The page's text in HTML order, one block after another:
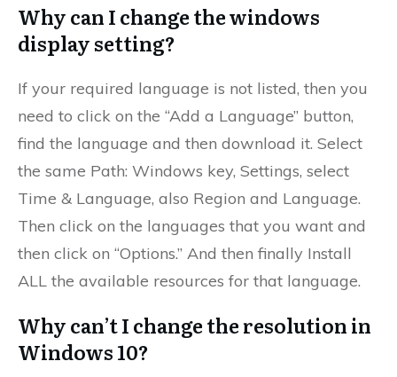
Why can I change the windows
display setting?
If your required language is not listed, then you
need to click on the “Add a Language” button,
find the language and then download it. Select
the same Path: Windows key, Settings, select
Time & Language, also Region and Language.
Then click on the languages that you want and
then click on “Options.” And then finally Install
ALL the available resources for that language.
Why can’t I change the resolution in
Windows 10?